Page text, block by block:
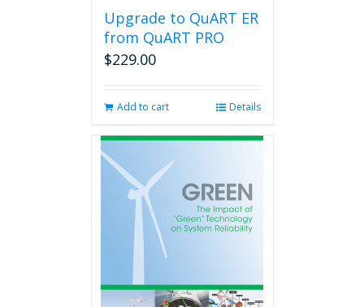
Upgrade to QuART ER
from QuART PRO
$229.00
Add to cart Details